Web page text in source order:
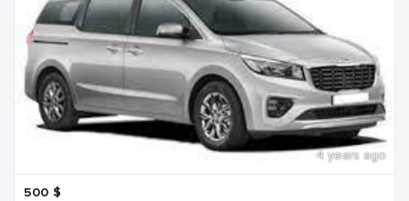
4 years ago
500 $